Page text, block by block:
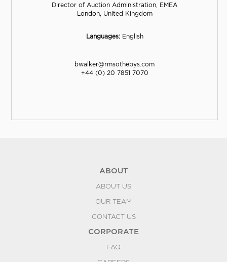
Director of Auction Administration, EMEA
London, United Kingdom
Languages:English
bwalker@rmsothebys.com
+44 (0) 20 7851 7070
ABOUT
ABOUT US
OUR TEAM
CONTACT US
CORPORATE
FAQ